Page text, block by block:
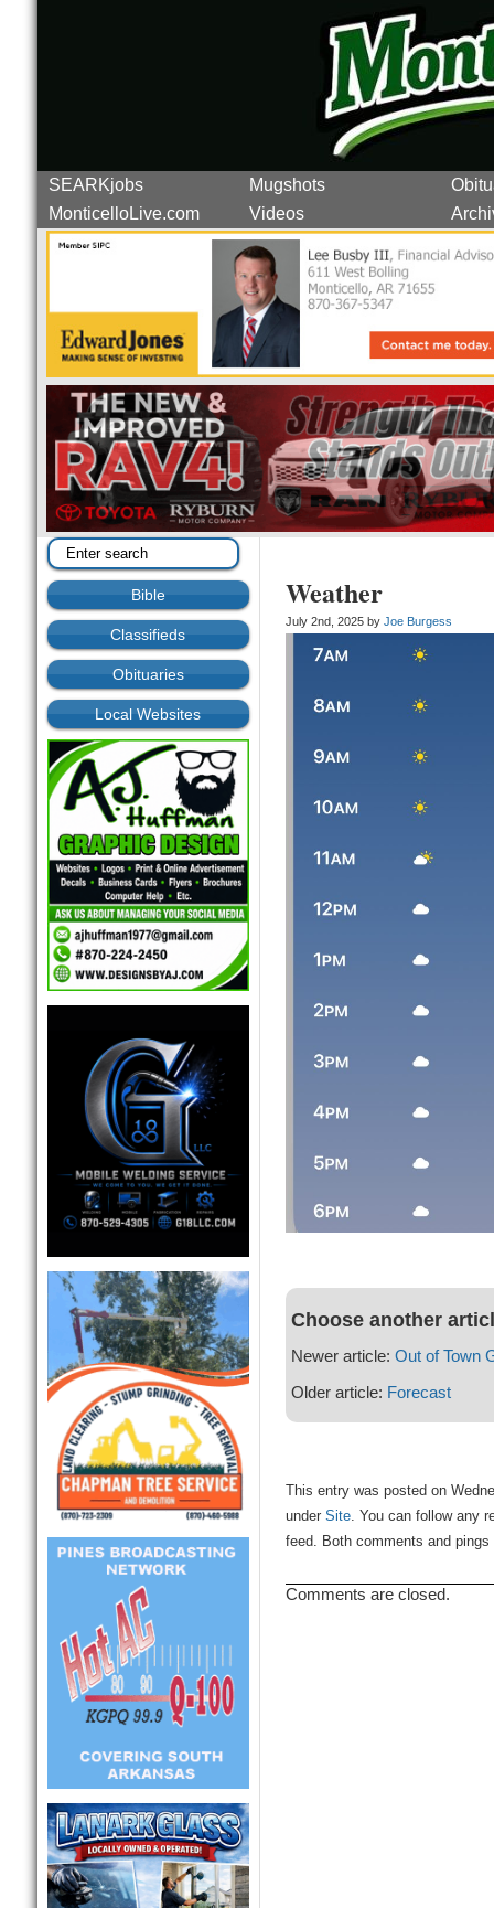
SEARKjobs Mugshots
MonticelloLive.com
Videos
Bible
Classifieds
Obituaries
Local Websites
Weather
July 2nd, 2025 by Joe Burgess
Choose another
Newer article: Out of Town
Older article: Forecast
This entry was posted on
under Site. You can follow any
feed. Both comments and
Comments are closed.